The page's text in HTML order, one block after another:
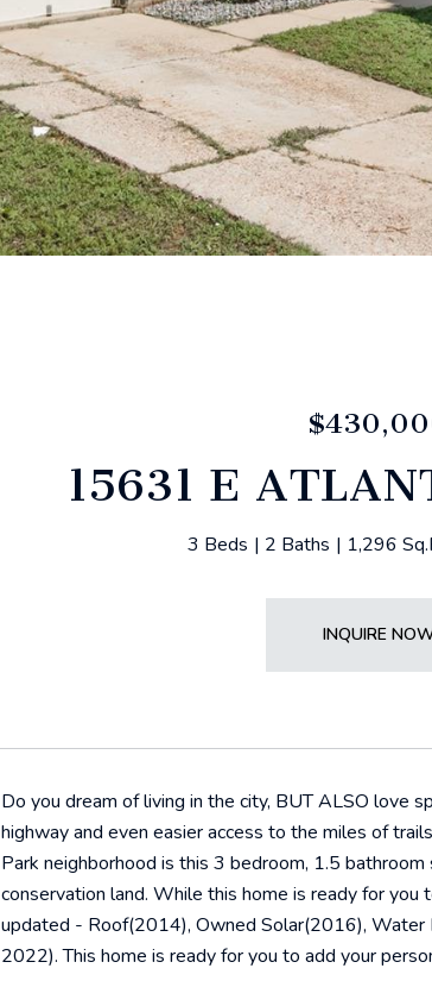
15631 E
3 Beds 2 Baths 1,296
INQUIRE
Do you dream of living in the city, BUT ALSO love
highway and even easier access to the miles of
Park neighborhood is this 3 bedroom, 1.5
conservation land. While this home is ready for
updated - Roof(2014), Owned Solar(2016),
2022). This home is ready for you to add your